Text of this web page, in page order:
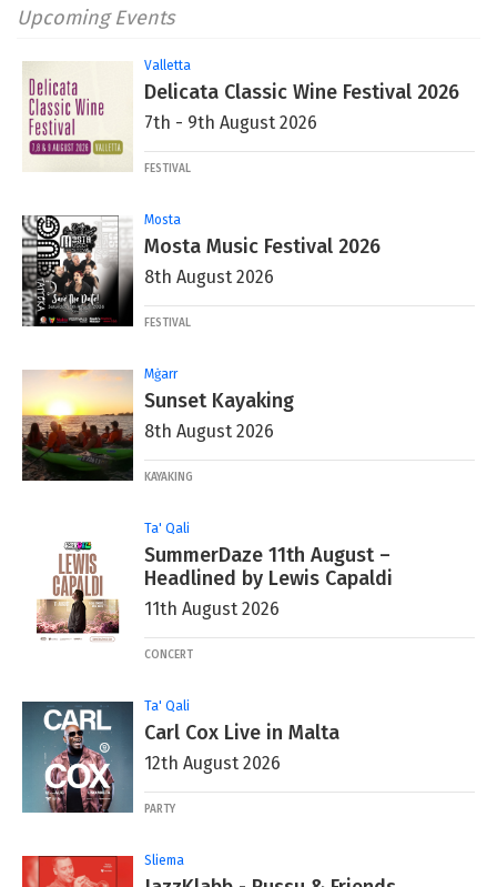
Upcoming Events
Valletta
Delicata Classic Wine Festival 2026
7th - 9th August 2026
FESTIVAL
Mosta
Mosta Music Festival 2026
8th August 2026
FESTIVAL
Mġarr
Sunset Kayaking
8th August 2026
KAYAKING
Ta' Qali
SummerDaze 11th August –
Headlined by Lewis Capaldi
11th August 2026
CONCERT
Ta' Qali
Carl Cox Live in Malta
12th August 2026
PARTY
Sliema